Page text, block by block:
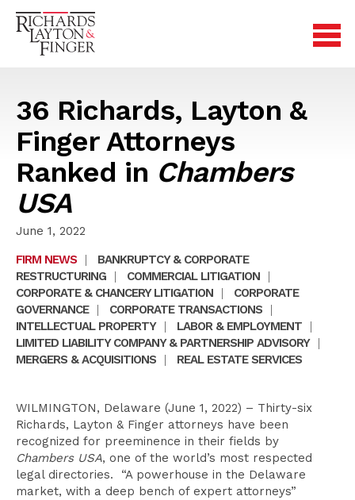
36 Richards, Layton &
Finger Attorneys
Ranked in Chambers
USA
June 1, 2022
FIRM NEWS
|
BANKRUPTCY & CORPORATE
RESTRUCTURING
| COMMERCIAL LITIGATION
|
CORPORATE & CHANCERY LITIGATION
|
CORPORATE
GOVERNANCE
| CORPORATE TRANSACTIONS
|
INTELLECTUAL PROPERTY
| LABOR & EMPLOYMENT
|
LIMITED LIABILITY COMPANY & PARTNERSHIP ADVISORY
|
MERGERS & ACQUISITIONS
| REAL ESTATE SERVICES
WILMINGTON, Delaware (June 1, 2022) – Thirty-six
Richards, Layton & Finger attorneys have been
recognized for preeminence in their fields by
Chambers USA, one of the world’s most respected
legal directories. “A powerhouse in the Delaware
market, with a deep bench of expert attorneys”